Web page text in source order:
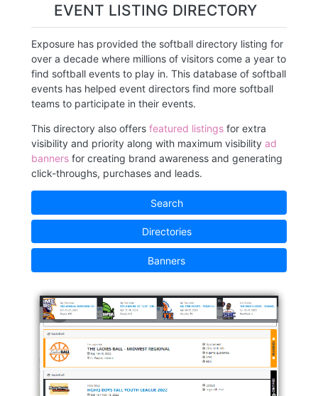
EVENT LISTING DIRECTORY
Exposure has provided the softball directory listing for
over a decade where millions of visitors come a year to
find softball events to play in. This database of softball
events has helped event directors find more softball
teams to participate in their events.
This directory also offers featured listings for extra
visibility and priority along with maximum visibility ad
banners for creating brand awareness and generating
click-throughs, purchases and leads.
Search
Directories
Banners